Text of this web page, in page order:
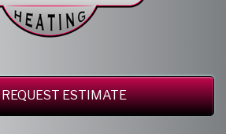
REQUEST ESTIMATE